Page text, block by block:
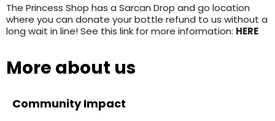
The Princess Shop has a Sarcan Drop and go location
where you can donate your bottle refund to us without a
long wait in line! See this link for more information: HERE
More about us
Community Impact